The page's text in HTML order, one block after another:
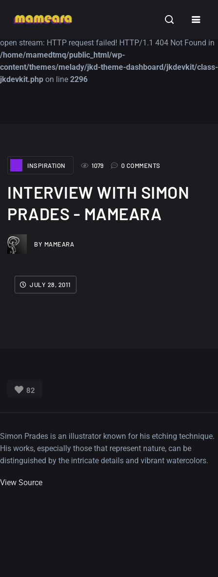
Warning: file_get_contents(https://jk-studio-dev.com/wp-
open stream: HTTP request failed! HTTP/1.1 404 Not Found in
/home/mamedtmq/public_html/wp-
content/themes/melady/jkd-theme-dashboard/jkdevkit/class-
jkdevkit.php on line 2296
TUTORIALS
INSPIRATION
1079 0 COMMENTS
INTERVIEW WITH SIMON
PRADES - MAMEARA
BY MAMEARA
JULY 28, 2011
82
Simon Prades is an illustrator known for his etching technique.
His works, especially those that represent nature, can be
distinguished by the intricate details and vibrant watercolors.
View Source